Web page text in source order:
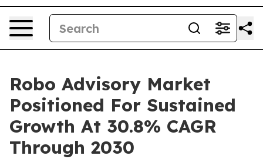
Robo Advisory Market
Positioned For Sustained
Growth At 30.8% CAGR
Through 2030